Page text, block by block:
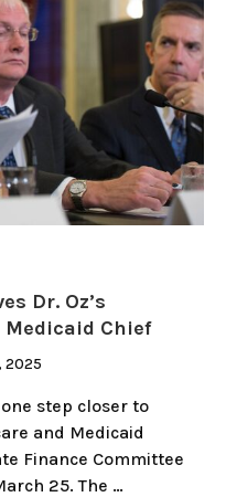
Dr. Oz’s
Chief
2025
step closer to
and Medicaid
Finance Committee
25. The …